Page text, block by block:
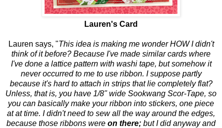
Lauren's Card
Lauren says, "This idea is making me wonder HOW I didn't
think of it before? Because I've made similar cards where
I've done a lattice pattern with washi tape, but somehow it
never occurred to me to use ribbon. I suppose partly
because it's hard to attach in strips that lie completely flat?
Unless, that is, you have 1/8" wide Sookwang Scor-Tape, so
you can basically make your ribbon into stickers, one piece
at at time. I didn't need to sew all the way around the edges,
because those ribbons were on there; but I did anyway and